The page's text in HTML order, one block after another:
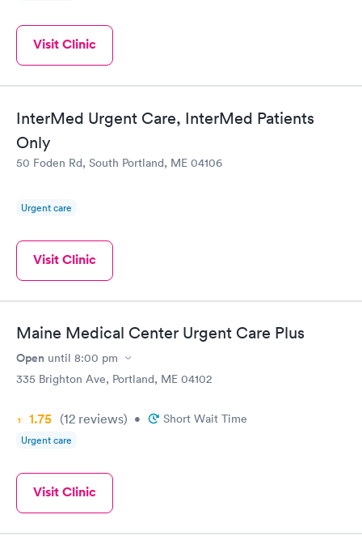
Visit Clinic
InterMed Urgent Care, InterMed Patients
Only
50 Foden Rd, South Portland, ME 04106
Urgent care
Visit Clinic
Maine Medical Center Urgent Care Plus
Open until 8:00 pm
335 Brighton Ave, Portland, ME 04102
1.75 (12 reviews) • Short Wait Time
Urgent care
Visit Clinic